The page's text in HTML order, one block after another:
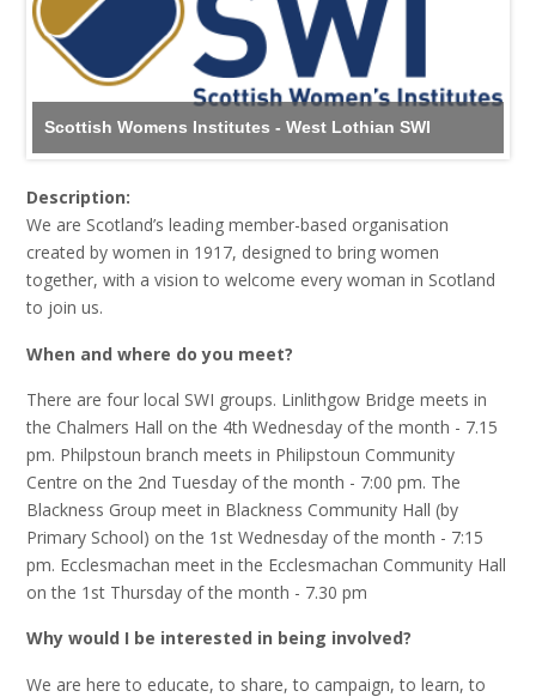
Scottish Womens Institutes - West Lothian SWI
Description:
We are Scotland’s leading member-based organisation
created by women in 1917, designed to bring women
together, with a vision to welcome every woman in Scotland
to join us.
When and where do you meet?
There are four local SWI groups. Linlithgow Bridge meets in
the Chalmers Hall on the 4th Wednesday of the month - 7.15
pm. Philpstoun branch meets in Philipstoun Community
Centre on the 2nd Tuesday of the month - 7:00 pm. The
Blackness Group meet in Blackness Community Hall (by
Primary School) on the 1st Wednesday of the month - 7:15
pm. Ecclesmachan meet in the Ecclesmachan Community Hall
on the 1st Thursday of the month - 7.30 pm
Why would I be interested in being involved?
We are here to educate, to share, to campaign, to learn, to